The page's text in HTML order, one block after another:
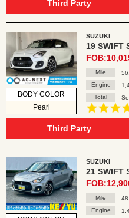
Third Party
BODY COLOR
Pearl
SUZUKI
19 SWIFT
Mile
Engine
Total
Third Party
SUZUKI
21 SWIFT
Mile
Engine